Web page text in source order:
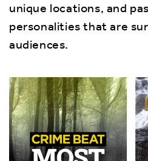
unique locations, and
personalities that are
audiences.